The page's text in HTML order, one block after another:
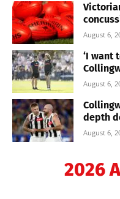
August 6,
‘I want
August 6,
depth
August 6,
2026